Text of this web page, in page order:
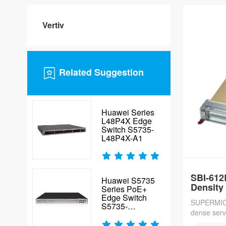
SBI-
dense
Vertiv
Related Suggestion
Huawei Series
L48P4X Edge
Switch S5735-
L48P4X-A1
Huawei S5735
Series PoE+
Edge Switch
S5735-